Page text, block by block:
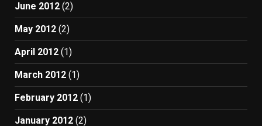
June 2012 (2)
May 2012 (2)
April 2012 (1)
March 2012 (1)
February 2012 (1)
January 2012 (2)